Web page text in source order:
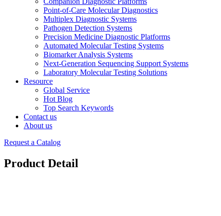
Point-of-Care Molecular Diagnostics
Multiplex Diagnostic Systems
Pathogen Detection Systems
Precision Medicine Diagnostic Platforms
Automated Molecular Testing Systems
Biomarker Analysis Systems
Next-Generation Sequencing Support Systems
Laboratory Molecular Testing Solutions
Resource
Global Service
Hot Blog
Top Search Keywords
Contact us
About us
Request a Catalog
Product Detail